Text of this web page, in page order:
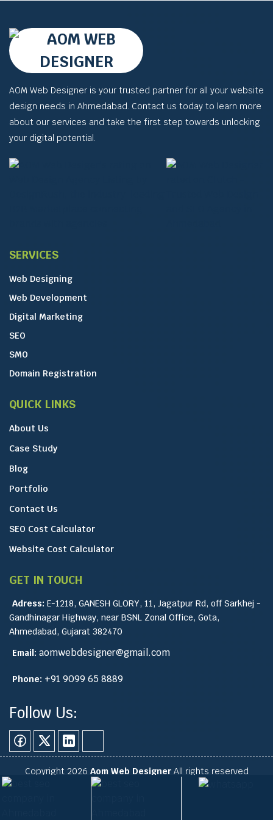
AOM Web Designer is your trusted partner for all your website
design needs in Ahmedabad. Contact us today to learn more
about our services and take the first step towards unlocking
your digital potential.
SERVICES
Web Designing
Web Development
Digital Marketing
SEO
SMO
Domain Registration
QUICK LINKS
About Us
Case Study
Blog
Portfolio
Contact Us
SEO Cost Calculator
Website Cost Calculator
GET IN TOUCH
Adress: E-1218, GANESH GLORY, 11, Jagatpur Rd, off Sarkhej -
Gandhinagar Highway, near BSNL Zonal Office, Gota,
Ahmedabad, Gujarat 382470
Email: aomwebdesigner@gmail.com
Phone: +91 9099 65 8889
Follow Us:
Copyright 2026 Aom Web DesignerAll rights reserved